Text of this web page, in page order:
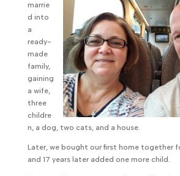
marrie
d into
a
ready-
made
family,
gaining
a wife,
three
childre
n, a dog, two cats, and a house.
Later, we bought our first home together
and 17 years later added one more child.